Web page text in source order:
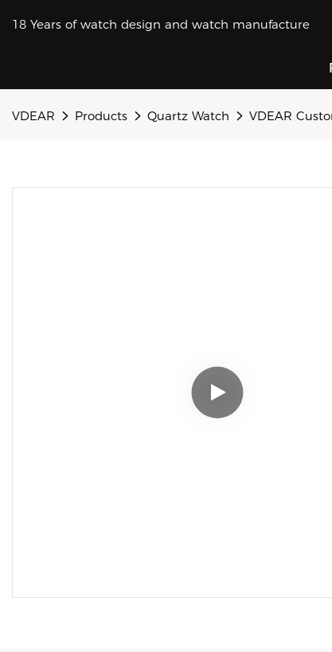
18 Years of watch design and watch manufacture
VDEAR Products Quartz Watch VDEAR